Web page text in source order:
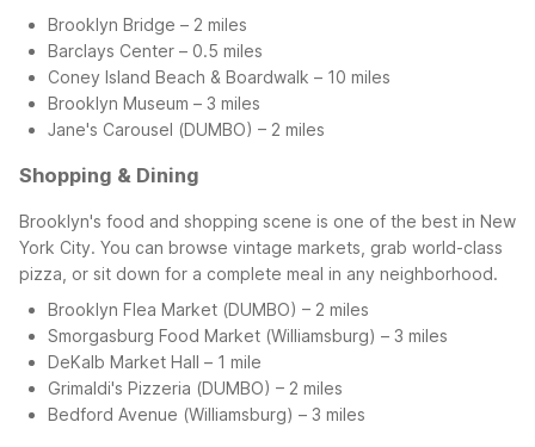
Brooklyn Bridge – 2 miles
Barclays Center – 0.5 miles
Coney Island Beach & Boardwalk – 10 miles
Brooklyn Museum – 3 miles
Jane's Carousel (DUMBO) – 2 miles
Shopping & Dining
Brooklyn's food and shopping scene is one of the best in New
York City. You can browse vintage markets, grab world-class
pizza, or sit down for a complete meal in any neighborhood.
Brooklyn Flea Market (DUMBO) – 2 miles
Smorgasburg Food Market (Williamsburg) – 3 miles
DeKalb Market Hall – 1 mile
Grimaldi's Pizzeria (DUMBO) – 2 miles
Bedford Avenue (Williamsburg) – 3 miles